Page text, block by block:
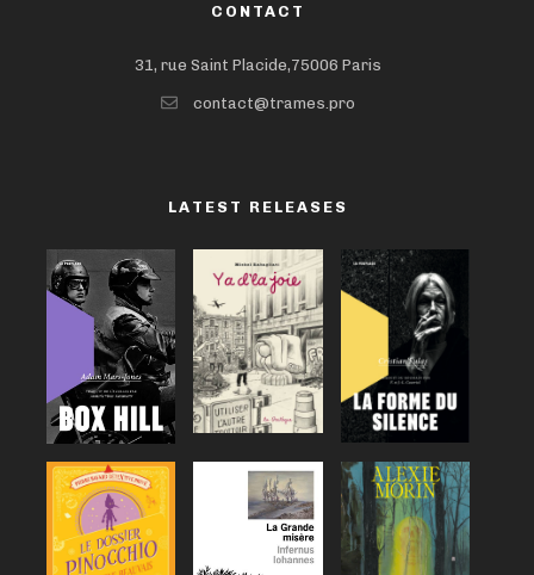
CONTACT
31, rue Saint Placide,75006 Paris
contact@trames.pro
LATEST RELEASES